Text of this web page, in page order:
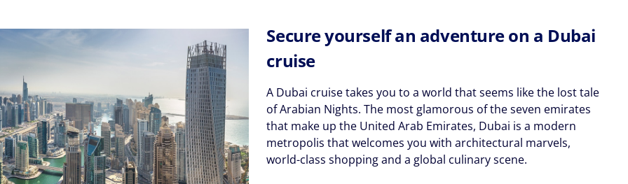
Secure yourself an adventure on a Dubai
cruise
A Dubai cruise takes you to a world that seems like the lost tale
of Arabian Nights. The most glamorous of the seven emirates
that make up the United Arab Emirates, Dubai is a modern
metropolis that welcomes you with architectural marvels,
world-class shopping and a global culinary scene.